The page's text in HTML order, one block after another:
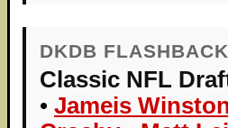
DKDB FLASHBACK
Classic NFL
• Jameis